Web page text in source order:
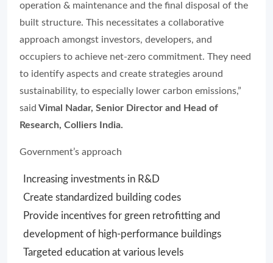
operation & maintenance and the final disposal of the
built structure. This necessitates a collaborative
approach amongst investors, developers, and
occupiers to achieve net-zero commitment. They need
to identify aspects and create strategies around
sustainability, to especially lower carbon emissions,”
said Vimal Nadar, Senior Director and Head of
Research, Colliers India.
Government’s approach
Increasing investments in R&D
Create standardized building codes
Provide incentives for green retrofitting and
development of high-performance buildings
Targeted education at various levels